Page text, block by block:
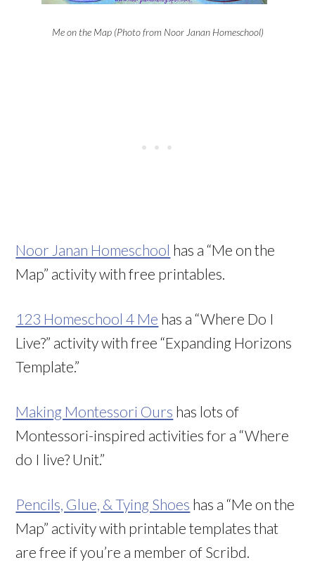
Me on the Map (Photo from Noor Janan Homeschool)
Noor Janan Homeschool has a “Me on the
Map” activity with free printables.
123 Homeschool 4 Me has a “Where Do I
Live?” activity with free “Expanding Horizons
Template.”
Making Montessori Ours has lots of
Montessori-inspired activities for a “Where
do I live? Unit.”
Pencils, Glue, & Tying Shoes has a “Me on the
Map” activity with printable templates that
are free if you’re a member of Scribd.